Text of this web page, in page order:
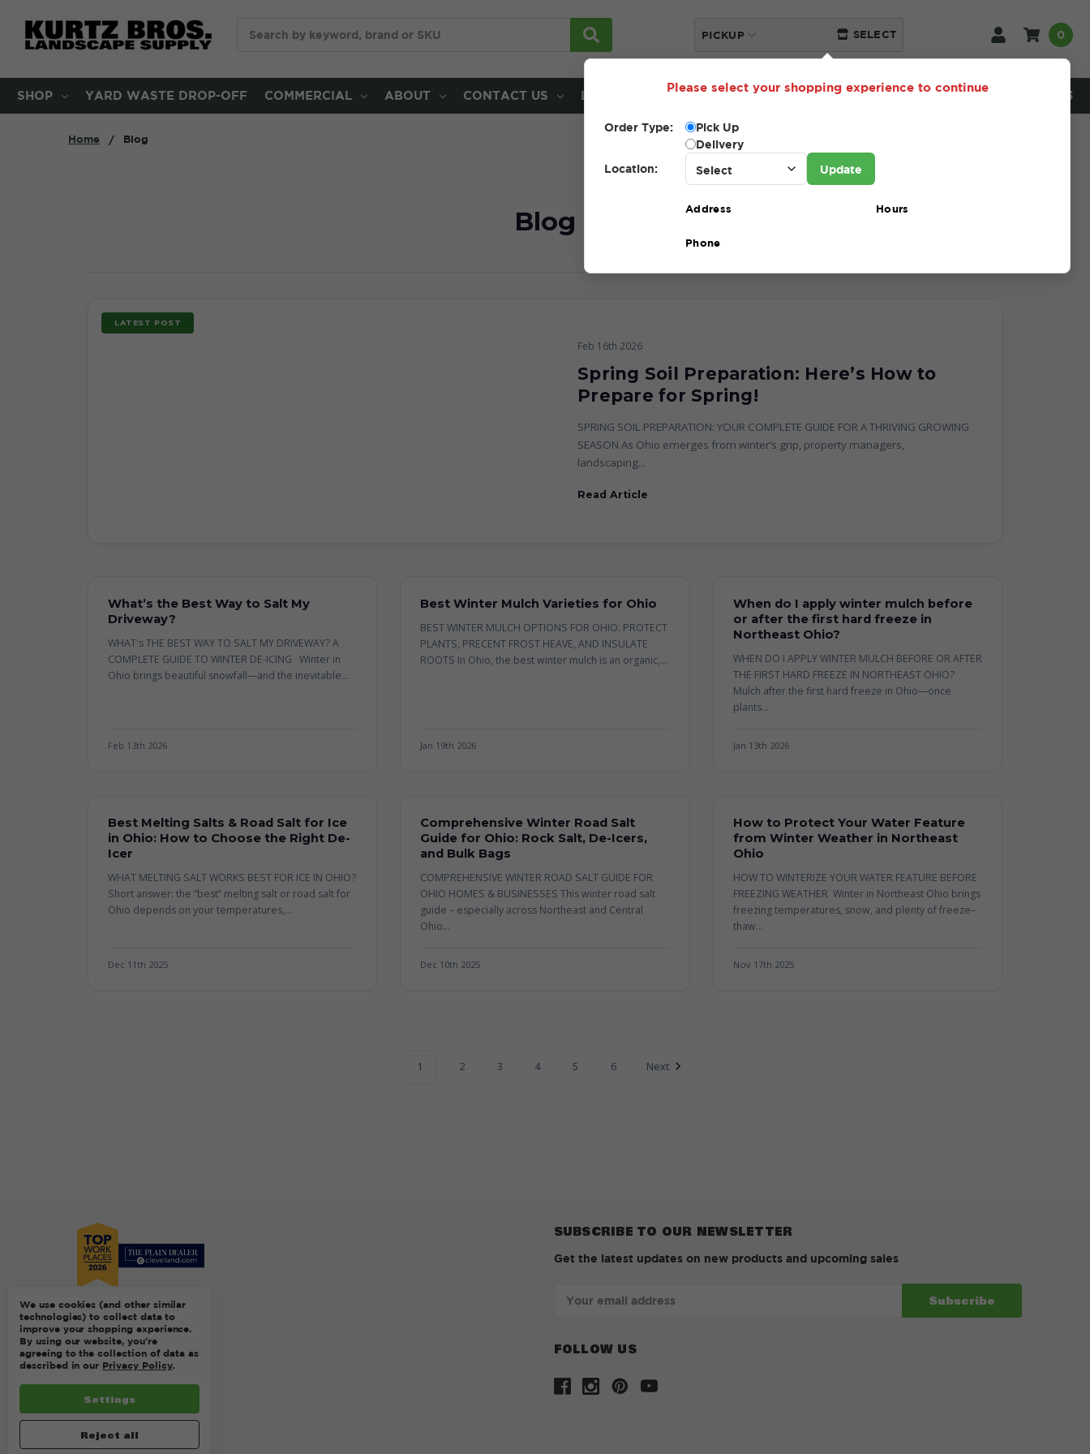
PICKUP SELECT 0
SHOP YARD WASTE DROP-OFF COMMERCIAL ABOUT CONTACT US LOCATIONS NEED HELP? 216-230-5553
Home Blog
Blog
LATEST POST
Feb 16th 2026
Spring Soil Preparation: Here’s How to
Prepare for Spring!
SPRING SOIL PREPARATION: YOUR COMPLETE GUIDE FOR A THRIVING GROWING
SEASON As Ohio emerges from winter’s grip, property managers,
landscaping...
Read Article
What’s the Best Way to Salt My
Driveway?
WHAT's THE BEST WAY TO SALT MY DRIVEWAY? A
COMPLETE GUIDE TO WINTER DE-ICING Winter in
Ohio brings beautiful snowfall—and the inevitable...
Feb 13th 2026
Best Winter Mulch Varieties for Ohio
BEST WINTER MULCH OPTIONS FOR OHIO: PROTECT
PLANTS, PRECENT FROST HEAVE, AND INSULATE
ROOTS In Ohio, the best winter mulch is an organic,...
Jan 19th 2026
When do I apply winter mulch before
or after the first hard freeze in
Northeast Ohio?
WHEN DO I APPLY WINTER MULCH BEFORE OR AFTER
THE FIRST HARD FREEZE IN NORTHEAST OHIO?
Mulch after the first hard freeze in Ohio—once
plants...
Jan 13th 2026
Best Melting Salts & Road Salt for Ice
in Ohio: How to Choose the Right De-
Icer
WHAT MELTING SALT WORKS BEST FOR ICE IN OHIO?
Short answer: the “best” melting salt or road salt for
Ohio depends on your temperatures,...
Dec 11th 2025
Comprehensive Winter Road Salt
Guide for Ohio: Rock Salt, De-Icers,
and Bulk Bags
COMPREHENSIVE WINTER ROAD SALT GUIDE FOR
OHIO HOMES & BUSINESSES This winter road salt
guide – especially across Northeast and Central
Ohio...
Dec 10th 2025
How to Protect Your Water Feature
from Winter Weather in Northeast
Ohio
HOW TO WINTERIZE YOUR WATER FEATURE BEFORE
FREEZING WEATHER Winter in Northeast Ohio brings
freezing temperatures, snow, and plenty of freeze–
thaw...
Nov 17th 2025
1 2 3 4 5 6 Next
SUBSCRIBE TO OUR NEWSLETTER
Get the latest updates on new products and upcoming sales
Address
FOLLOW US
We use cookies (and other similar
technologies) to collect data to
improve your shopping experience.
By using our website, you're
agreeing to the collection of data as
described in our Privacy Policy.
Settings
Reject all
Please select your shopping experience to continue
Order Type:
Pick Up
Delivery
Location:
Update
Address Hours
Phone